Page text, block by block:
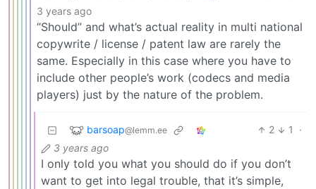
3 years ago
“Should” and what’s actual reality in multi national
copywrite / license / patent law are rarely the
same. Especially in this case where you have to
include other people’s work (codecs and media
players) just by the nature of the problem.
barsoap@lemm.ee 2 1
·
3 years ago
I only told you what you should do if you don’t
want to get into legal trouble, that it’s simple,